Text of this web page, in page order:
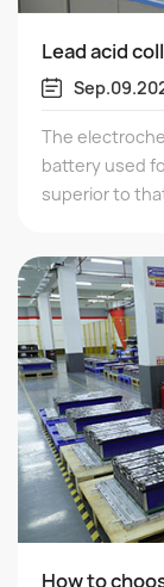
Lead acid
The
battery used
superior to
qualified.
and electrode
battery is
How to